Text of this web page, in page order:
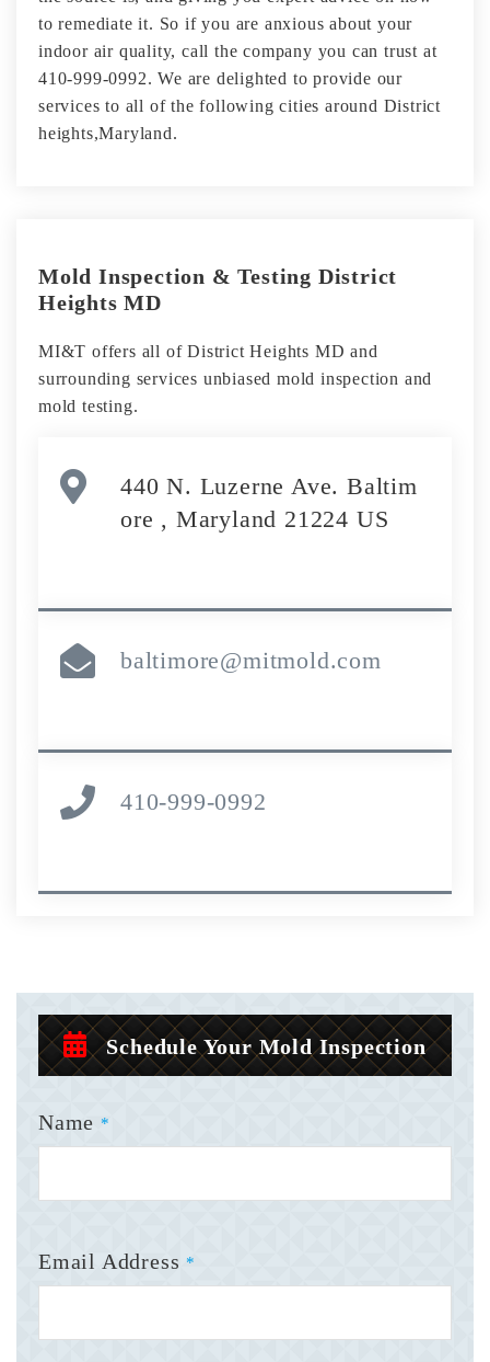
to remediate it. So if you are anxious about your
indoor air quality, call the company you can trust at
410-999-0992. We are delighted to provide our
services to all of the following cities around District
heights,Maryland.
Mold Inspection & Testing District
Heights MD
MI&T offers all of District Heights MD and
surrounding services unbiased mold inspection and
mold testing.
440 N. Luzerne Ave. Baltim
ore , Maryland 21224 US
baltimore@mitmold.com
410-999-0992
Schedule Your Mold Inspection
Name *
Email Address *